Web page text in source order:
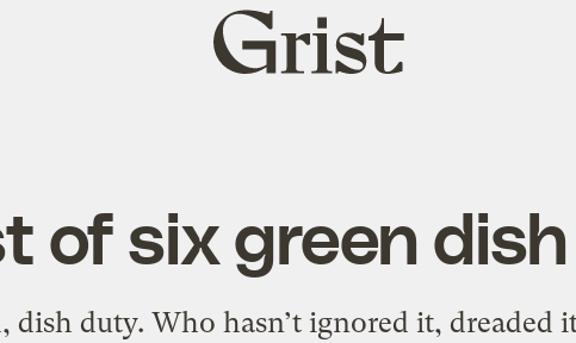
Grist
home
of six green
dish duty. Who hasn’t ignored it, dreaded